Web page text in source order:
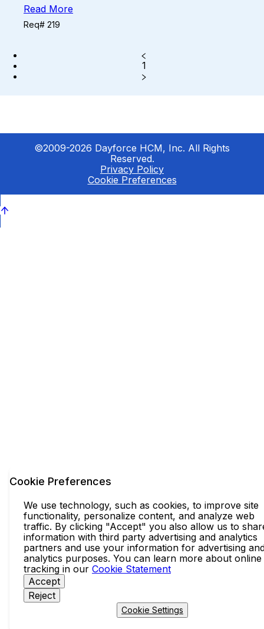
Read More
Req# 219
1
©2009-2026 Dayforce HCM, Inc. All Rights
Reserved.
Privacy Policy
Cookie Preferences
Cookie Preferences
We use technology, such as cookies, to improve site
functionality, personalize content, and analyze web
traffic. By clicking "Accept" you also allow us to
information with third party advertising and analytics
partners and use your information for advertising
analytics purposes. You can learn more about online
tracking in our Cookie Statement
Accept
Reject
Cookie Settings